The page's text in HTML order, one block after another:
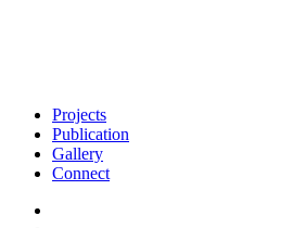
Projects
Publication
Gallery
Connect